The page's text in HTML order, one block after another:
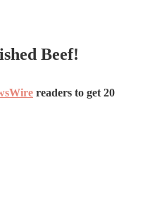
Beef!
readers to get 20